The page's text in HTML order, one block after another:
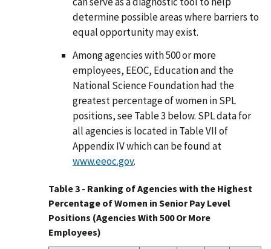
determine possible areas where barriers to
equal opportunity may exist.
Among agencies with 500 or more
employees, EEOC, Education and the
National Science Foundation had the
greatest percentage of women in SPL
positions, see Table 3 below. SPL data for
all agencies is located in Table VII of
Appendix IV which can be found at
www.eeoc.gov.
Table 3 - Ranking of Agencies with the Highest
Percentage of Women in Senior Pay Level
Positions (Agencies With 500 Or More
Employees)